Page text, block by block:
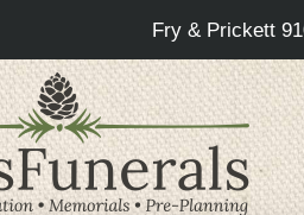
Fry & Prickett